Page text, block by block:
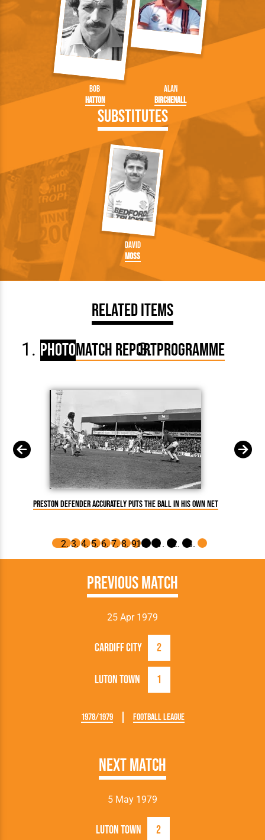
Bob
Hatton
Alan
Birchenall
Substitutes
David
Moss
Related Items
PhotoMatch ReportProgramme
Preston defender accurately puts the ball in his own net
Previous Match
25 Apr 1979
Luton Town 1
Cardiff City 2
1978/1979 Football League
Next Match
5 May 1979
Luton Town 2